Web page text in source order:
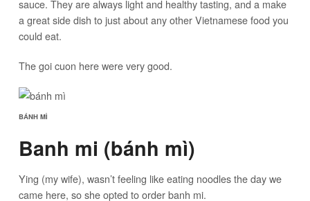
sauce. They are always light and healthy tasting, and a make
a great side dish to just about any other Vietnamese food you
could eat.
The goi cuon here were very good.
BÁNH MÌ
Banh mi (bánh mì)
Ying (my wife), wasn’t feeling like eating noodles the day we
came here, so she opted to order banh mi.